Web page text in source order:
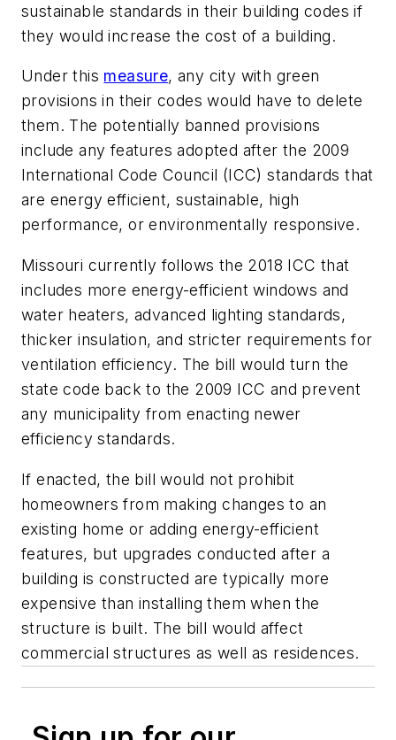
sustainable standards in their building codes if
they would increase the cost of a building.
Under this measure, any city with green
provisions in their codes would have to delete
them. The potentially banned provisions
include any features adopted after the 2009
International Code Council (ICC) standards that
are energy efficient, sustainable, high
performance, or environmentally responsive.
Missouri currently follows the 2018 ICC that
includes more energy-efficient windows and
water heaters, advanced lighting standards,
thicker insulation, and stricter requirements for
ventilation efficiency. The bill would turn the
state code back to the 2009 ICC and prevent
any municipality from enacting newer
efficiency standards.
If enacted, the bill would not prohibit
homeowners from making changes to an
existing home or adding energy-efficient
features, but upgrades conducted after a
building is constructed are typically more
expensive than installing them when the
structure is built. The bill would affect
commercial structures as well as residences.